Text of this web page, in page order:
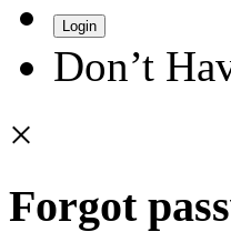
Login
Don’t
×
Forgot